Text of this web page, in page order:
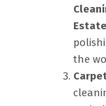
Estate
the